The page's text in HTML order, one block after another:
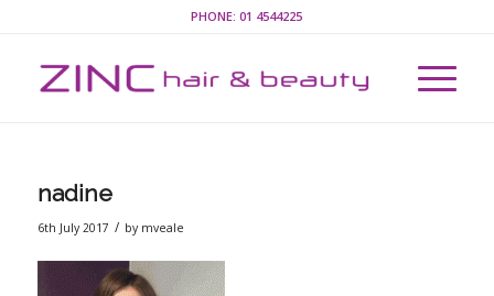
PHONE:01 4544225
nadine
6th July 2017 / by mveale